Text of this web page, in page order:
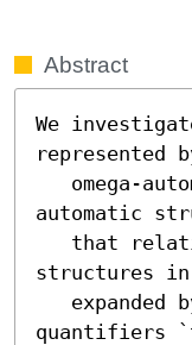
Abstract
We
represented
automatic
structures
quantifiers